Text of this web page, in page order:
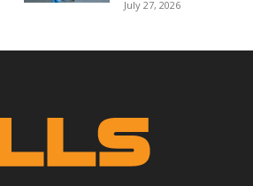
July 27, 2026